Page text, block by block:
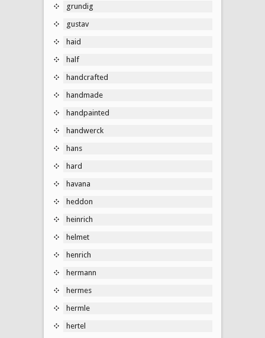
grundig
gustav
haid
half
handcrafted
handmade
handpainted
handwerck
hans
hard
havana
heddon
heinrich
helmet
henrich
hermann
hermes
hermle
hertel